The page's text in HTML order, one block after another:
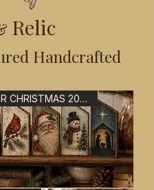
Relic
Handcrafted
NEW FOR CHRISTMAS 2026